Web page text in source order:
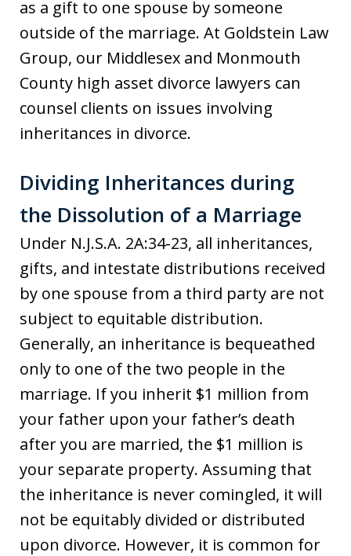
as a gift to one spouse by someone
outside of the marriage. At Goldstein Law
Group, our Middlesex and Monmouth
County high asset divorce lawyers can
counsel clients on issues involving
inheritances in divorce.
Dividing Inheritances during
the Dissolution of a Marriage
Under N.J.S.A. 2A:34-23, all inheritances,
gifts, and intestate distributions received
by one spouse from a third party are not
subject to equitable distribution.
Generally, an inheritance is bequeathed
only to one of the two people in the
marriage. If you inherit $1 million from
your father upon your father’s death
after you are married, the $1 million is
your separate property. Assuming that
the inheritance is never comingled, it will
not be equitably divided or distributed
upon divorce. However, it is common for